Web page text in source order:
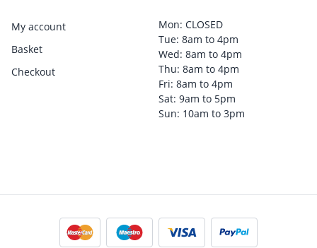
My account
Basket
Checkout
Mon: CLOSED
Tue: 8am to 4pm
Wed: 8am to 4pm
Thu: 8am to 4pm
Fri: 8am to 4pm
Sat: 9am to 5pm
Sun: 10am to 3pm